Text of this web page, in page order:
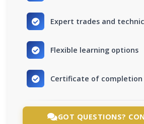
Expert trades and
Flexible learning options
Certificate of completion
GOT QUESTIONS?